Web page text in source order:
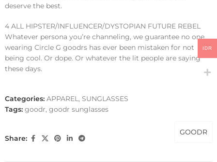
deserve the best.
4 ALL HIPSTER/INFLUENCER/DYSTOPIAN FUTURE REBEL
Whatever persona you’re channeling, we guarantee no one
wearing Circle G goodrs has ever been mistaken for not
being cool. Or dope. Or whatever the lit people are saying
these days.
Categories: APPAREL, SUNGLASSES
Tags: goodr, goodr sunglasses
Share:
GOODR
IDR